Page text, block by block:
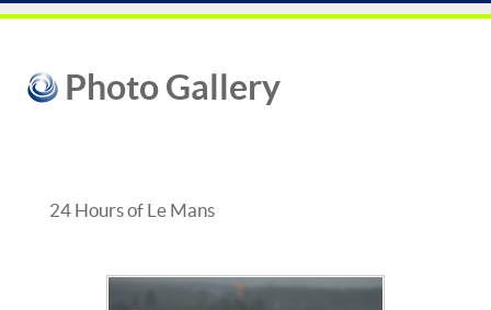
Photo Gallery
24 Hours of Le Mans